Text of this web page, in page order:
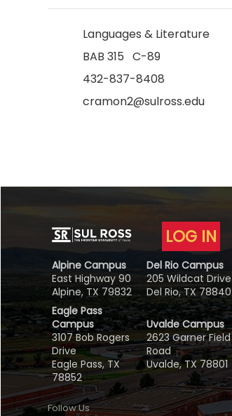
Languages & Literature
BAB 315 C-89
432-837-8408
cramon2@sulross.edu
LOG IN
Alpine Campus
East Highway 90
Alpine, TX 79832
Del Rio Campus
205 Wildcat Drive
Del Rio, TX 78840
Eagle Pass
Campus
3107 Bob Rogers
Drive
Eagle Pass, TX
78852
Uvalde Campus
2623 Garner Field
Road
Uvalde, TX 78801
Follow Us